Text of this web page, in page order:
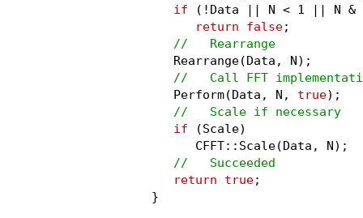
if (!Data || N < 1 || N &
return false;
//   Rearrange
   Rearrange(Data, N);
//   Call FFT
   Perform(Data, N,
true);
//   Scale if necessary
if (Scale)
      CFFT::Scale(Data, N);
//   Succeeded
return true;
}